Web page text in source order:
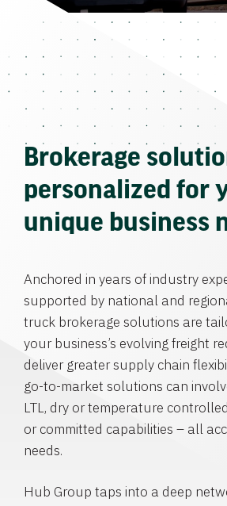
Brokerage
personalized for
unique business
Anchored in years of industry
supported by national and
truck brokerage solutions are
your business’s evolving freight
deliver greater supply chain
go-to-market solutions can
LTL, dry or temperature
or committed capabilities – all
needs.
Hub Group taps into a deep